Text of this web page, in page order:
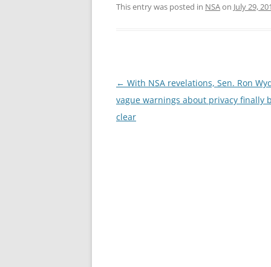
This entry was posted in NSAon July 29,
Post
navigation
← With NSA revelations, Sen. Ron
vague warnings about privacy finally
clear